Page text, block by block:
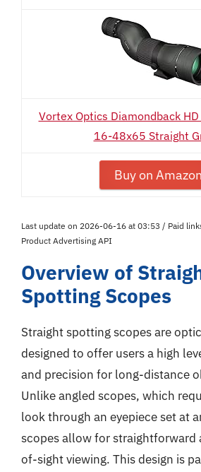
Vortex Optics Diamondback
16-48x65 Straight
Buy on Amazon
Last update on 2026-06-16 at 03:53 / Paid
Product Advertising API
Overview of
Spotting Scopes
Straight spotting scopes are
designed to offer users a high
and precision for long-distance
Unlike angled scopes, which
look through an eyepiece set at
scopes allow for straightforward
of-sight viewing. This design is